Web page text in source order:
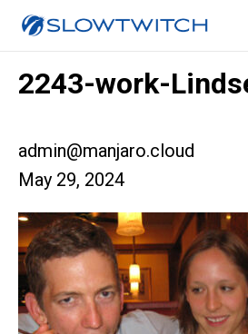
2243-work-
admin@manjaro.cloud
May 29, 2024